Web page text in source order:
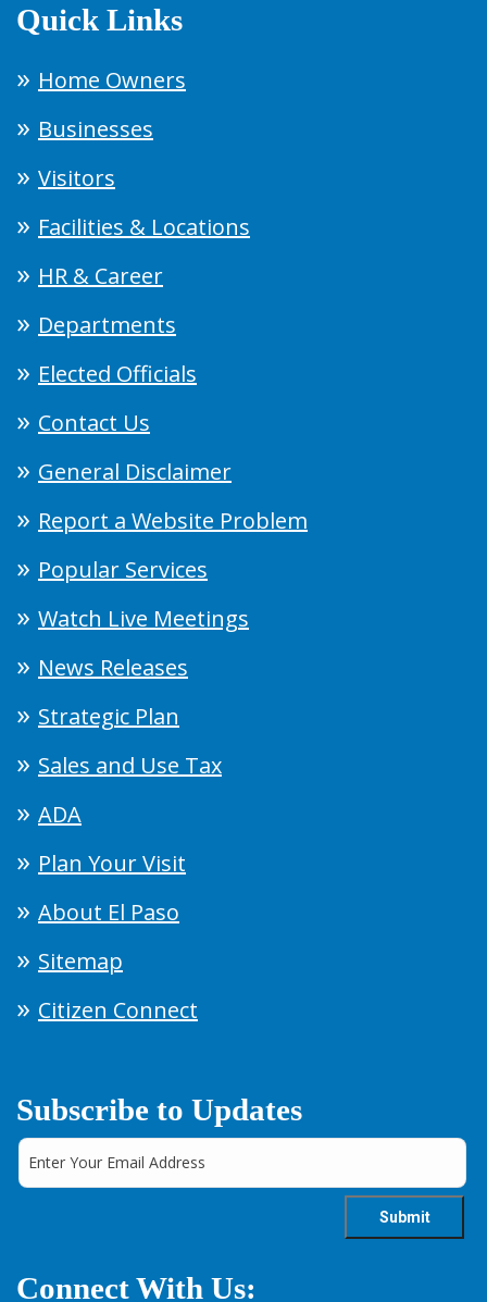
Quick Links
Home Owners
Businesses
Visitors
Facilities & Locations
HR & Career
Departments
Elected Officials
Contact Us
General Disclaimer
Report a Website Problem
Popular Services
Watch Live Meetings
News Releases
Strategic Plan
Sales and Use Tax
ADA
Plan Your Visit
About El Paso
Sitemap
Citizen Connect
Subscribe to Updates
Connect With Us: